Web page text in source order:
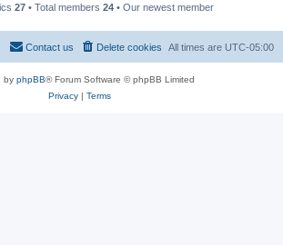
27 • Total members 24 • Our newest member
All times are UTC-05:00
Delete cookies
Contact us
by phpBB® Forum Software © phpBB Limited
Privacy| Terms